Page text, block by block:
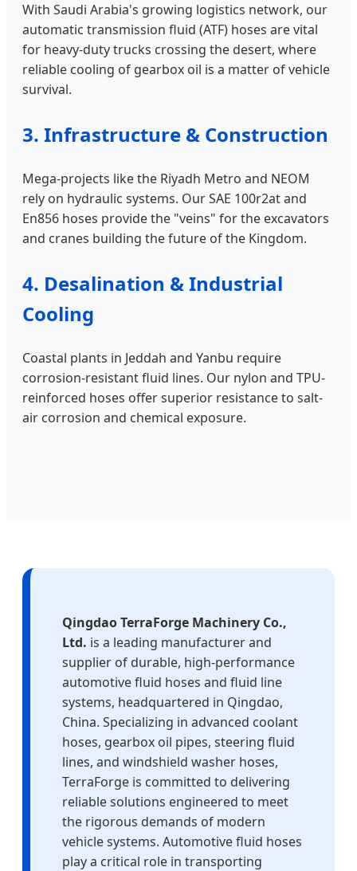
With Saudi Arabia's growing logistics network, our
automatic transmission fluid (ATF) hoses are vital
for heavy-duty trucks crossing the desert, where
reliable cooling of gearbox oil is a matter of vehicle
survival.
3. Infrastructure & Construction
Mega-projects like the Riyadh Metro and NEOM
rely on hydraulic systems. Our SAE 100r2at and
En856 hoses provide the "veins" for the excavators
and cranes building the future of the Kingdom.
4. Desalination & Industrial
Cooling
Coastal plants in Jeddah and Yanbu require
corrosion-resistant fluid lines. Our nylon and TPU-
reinforced hoses offer superior resistance to salt-
air corrosion and chemical exposure.
Qingdao TerraForge Machinery Co.,
Ltd. is a leading manufacturer and
supplier of durable, high‑performance
automotive fluid hoses and fluid line
systems, headquartered in Qingdao,
China. Specializing in advanced coolant
hoses, gearbox oil pipes, steering fluid
lines, and windshield washer hoses,
TerraForge is committed to delivering
reliable solutions engineered to meet
the rigorous demands of modern
vehicle systems. Automotive fluid hoses
play a critical role in transporting